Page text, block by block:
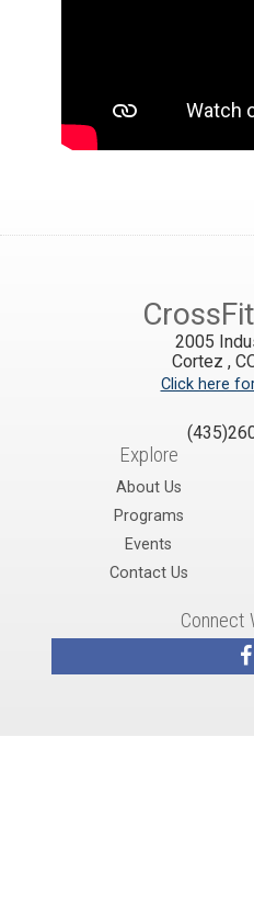
CrossFit
2005
Cortez ,
Click here
Explore
About Us
Programs
Events
Contact Us
Connect